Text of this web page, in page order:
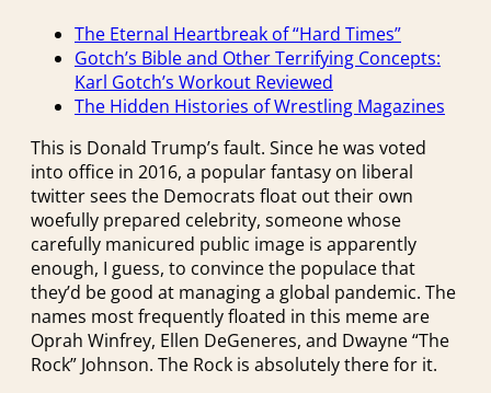
The Eternal Heartbreak of “Hard Times”
Gotch’s Bible and Other Terrifying Concepts:
Karl Gotch’s Workout Reviewed
The Hidden Histories of Wrestling Magazines
This is Donald Trump’s fault. Since he was voted
into office in 2016, a popular fantasy on liberal
twitter sees the Democrats float out their own
woefully prepared celebrity, someone whose
carefully manicured public image is apparently
enough, I guess, to convince the populace that
they’d be good at managing a global pandemic. The
names most frequently floated in this meme are
Oprah Winfrey, Ellen DeGeneres, and Dwayne “The
Rock” Johnson. The Rock is absolutely there for it.